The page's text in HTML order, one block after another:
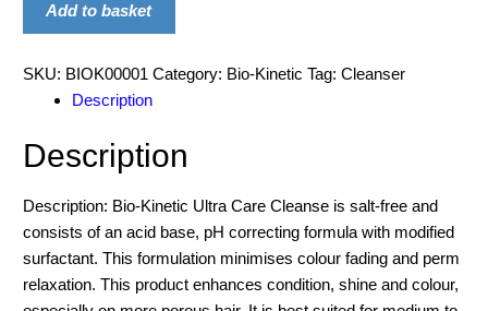
Add to basket
SKU: BIOK00001 Category: Bio-Kinetic Tag:Cleanser
Description
Description
Description: Bio-Kinetic Ultra Care Cleanse is salt-free and
consists of an acid base, pH correcting formula with modified
surfactant. This formulation minimises colour fading and perm
relaxation. This product enhances condition, shine and colour,